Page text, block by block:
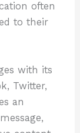
often
to their
with its
Twitter,
an